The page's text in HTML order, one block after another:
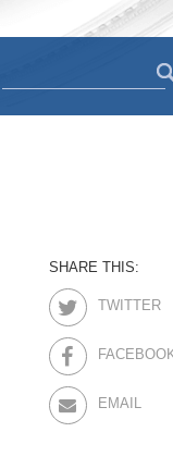
SHARE THIS:
TWITTER
EMAIL